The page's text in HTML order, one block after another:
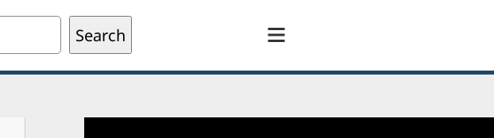
Search